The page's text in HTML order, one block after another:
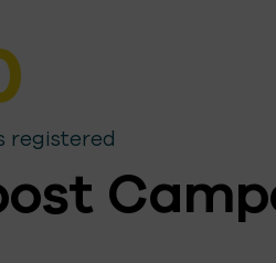
registered